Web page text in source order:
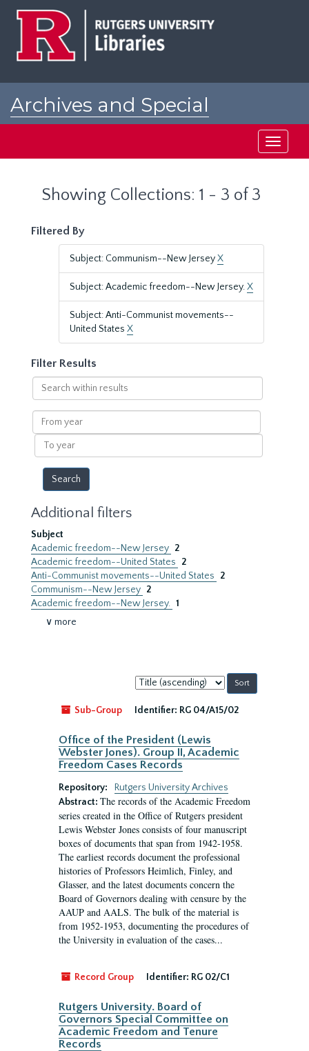
Archives and Special
Toggle
Showing Collections: 1 - 3 of 3
Filtered By
Subject: Communism--New JerseyX
Subject: Academic freedom--New Jersey.X
Subject: Anti-Communist movements--
United States X
Filter Results
Search
within
results
From
year
To
year
Additional filters
Subject
Academic freedom--New Jersey 2
Academic freedom--United States
2
Anti-Communist movements--United States
2
Communism--New Jersey 2
Academic freedom--New Jersey. 1
∨ more
Sort
by:
Sub-Group
Identifier: RG 04/A15/02
Office of the President (Lewis
Webster Jones). Group II, Academic
Freedom Cases Records
Repository:
Rutgers University Archives
Abstract: The records of the Academic Freedom
series created in the Office of Rutgers president
Lewis Webster Jones consists of four manuscript
boxes of documents that span from 1942-1958.
The earliest records document the professional
histories of Professors Heimlich, Finley, and
Glasser, and the latest documents concern the
Board of Governors dealing with censure by the
AAUP and AALS. The bulk of the material is
from 1952-1953, documenting the procedures of
the University in evaluation of the cases...
Record Group Identifier: RG 02/C1
Rutgers University. Board of
Governors Special Committee on
Academic Freedom and Tenure
Records